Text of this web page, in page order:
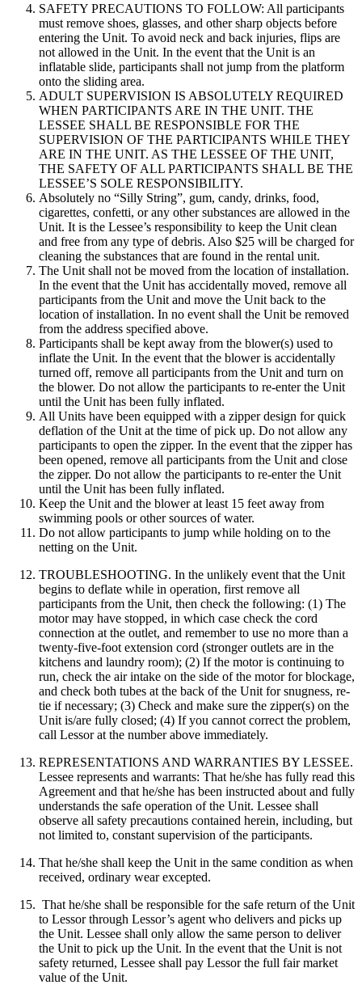
SAFETY PRECAUTIONS TO FOLLOW: All participants
must remove shoes, glasses, and other sharp objects before
entering the Unit. To avoid neck and back injuries, flips are
not allowed in the Unit. In the event that the Unit is an
inflatable slide, participants shall not jump from the platform
onto the sliding area.
ADULT SUPERVISION IS ABSOLUTELY REQUIRED
WHEN PARTICIPANTS ARE IN THE UNIT. THE
LESSEE SHALL BE RESPONSIBLE FOR THE
SUPERVISION OF THE PARTICIPANTS WHILE THEY
ARE IN THE UNIT. AS THE LESSEE OF THE UNIT,
THE SAFETY OF ALL PARTICIPANTS SHALL BE THE
LESSEE’S SOLE RESPONSIBILITY.
Absolutely no “Silly String”, gum, candy, drinks, food,
cigarettes, confetti, or any other substances are allowed in the
Unit. It is the Lessee’s responsibility to keep the Unit clean
and free from any type of debris. Also $25 will be charged for
cleaning the substances that are found in the rental unit.
The Unit shall not be moved from the location of installation.
In the event that the Unit has accidentally moved, remove all
participants from the Unit and move the Unit back to the
location of installation. In no event shall the Unit be removed
from the address specified above.
Participants shall be kept away from the blower(s) used to
inflate the Unit. In the event that the blower is accidentally
turned off, remove all participants from the Unit and turn on
the blower. Do not allow the participants to re-enter the Unit
until the Unit has been fully inflated.
All Units have been equipped with a zipper design for quick
deflation of the Unit at the time of pick up. Do not allow any
participants to open the zipper. In the event that the zipper has
been opened, remove all participants from the Unit and close
the zipper. Do not allow the participants to re-enter the Unit
until the Unit has been fully inflated.
Keep the Unit and the blower at least 15 feet away from
swimming pools or other sources of water.
Do not allow participants to jump while holding on to the
netting on the Unit.
TROUBLESHOOTING. In the unlikely event that the Unit
begins to deflate while in operation, first remove all
participants from the Unit, then check the following: (1) The
motor may have stopped, in which case check the cord
connection at the outlet, and remember to use no more than a
twenty-five-foot extension cord (stronger outlets are in the
kitchens and laundry room); (2) If the motor is continuing to
run, check the air intake on the side of the motor for blockage,
and check both tubes at the back of the Unit for snugness, re-
tie if necessary; (3) Check and make sure the zipper(s) on the
Unit is/are fully closed; (4) If you cannot correct the problem,
call Lessor at the number above immediately.
REPRESENTATIONS AND WARRANTIES BY LESSEE.
Lessee represents and warrants: That he/she has fully read this
Agreement and that he/she has been instructed about and fully
understands the safe operation of the Unit. Lessee shall
observe all safety precautions contained herein, including, but
not limited to, constant supervision of the participants.
That he/she shall keep the Unit in the same condition as when
received, ordinary wear excepted.
That he/she shall be responsible for the safe return of the Unit
to Lessor through Lessor’s agent who delivers and picks up
the Unit. Lessee shall only allow the same person to deliver
the Unit to pick up the Unit. In the event that the Unit is not
safety returned, Lessee shall pay Lessor the full fair market
value of the Unit.